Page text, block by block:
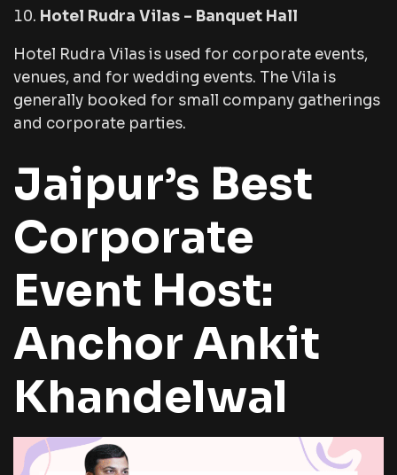
Hotel Rudra Vilas – Banquet Hall
Hotel Rudra Vilas is used for corporate events,
venues, and for wedding events. The Vila is
generally booked for small company gatherings
and corporate parties.
Jaipur’s Best
Corporate
Event Host:
Anchor Ankit
Khandelwal